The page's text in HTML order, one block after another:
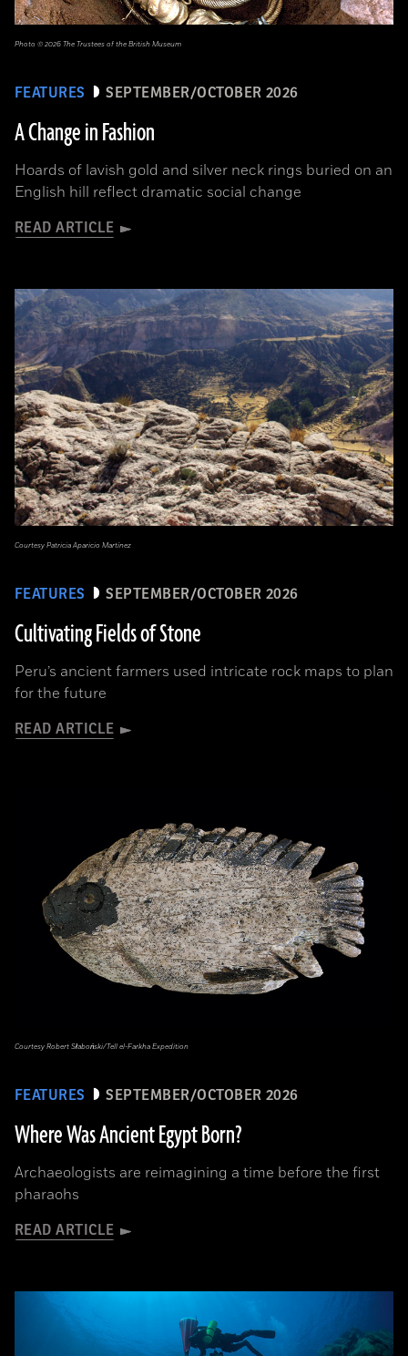
FEATURES SEPTEMBER/OCTOBER 2026
A Change in Fashion
Hoards of lavish gold and silver neck rings buried on an
English hill reflect dramatic social change
READ ARTICLE
Photo © 2026 The Trustees of the British Museum
FEATURES SEPTEMBER/OCTOBER 2026
Cultivating Fields of Stone
Peru’s ancient farmers used intricate rock maps to plan
for the future
READ ARTICLE
Courtesy Patricia Aparicio Martínez
FEATURES SEPTEMBER/OCTOBER 2026
Where Was Ancient Egypt Born?
Archaeologists are reimagining a time before the first
pharaohs
READ ARTICLE
Courtesy Robert Słaboński/Tell el-Farkha Expedition